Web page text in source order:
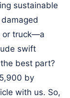
sustainable
or truck—a
swift
best part?
by
with us. So,